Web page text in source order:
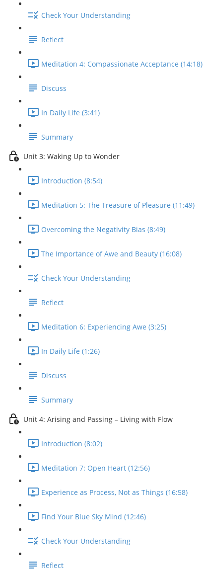
Check Your Understanding
Reflect
Meditation 4: Compassionate Acceptance (14:18)
Discuss
In Daily Life (3:41)
Summary
Unit 3: Waking Up to Wonder
Introduction (8:54)
Meditation 5: The Treasure of Pleasure (11:49)
Overcoming the Negativity Bias (8:49)
The Importance of Awe and Beauty (16:08)
Check Your Understanding
Reflect
Meditation 6: Experiencing Awe (3:25)
In Daily Life (1:26)
Discuss
Summary
Unit 4: Arising and Passing – Living with Flow
Introduction (8:02)
Meditation 7: Open Heart (12:56)
Experience as Process, Not as Things (16:58)
Find Your Blue Sky Mind (12:46)
Check Your Understanding
Reflect